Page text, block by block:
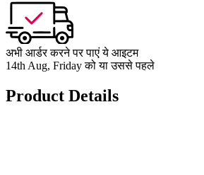
अभी आर्डर करने पर पाएं ये आइटम
14th Aug, Friday को या उससे पहले
Product Details